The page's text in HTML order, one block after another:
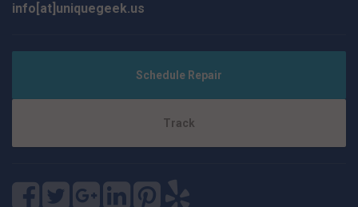
info[at]uniquegeek.us
Schedule Repair
Track